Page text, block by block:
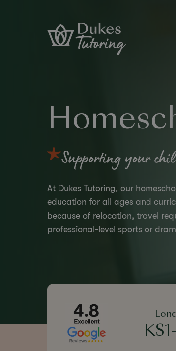
Supporting your
At Dukes Tutoring, our
education for all ages and
because of relocation, travel
professional-level sports or